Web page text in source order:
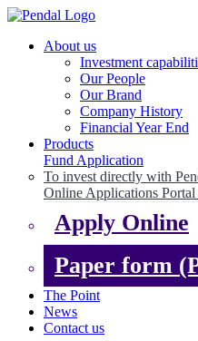
About us
Investment
Our People
Our Brand
Company History
Financial Year End
Products
Fund Application
To invest directly with
Online Applications Portal
Apply Online
Paper form
The Point
News
Contact us